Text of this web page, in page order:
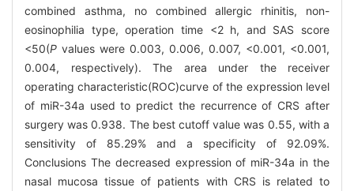
combined asthma, no combined allergic rhinitis, non-
eosinophilia type, operation time <2 h, and SAS score
<50(P values were 0.003, 0.006, 0.007, <0.001, <0.001,
0.004, respectively). The area under the receiver
operating characteristic(ROC)curve of the expression level
of miR-34a used to predict the recurrence of CRS after
surgery was 0.938. The best cutoff value was 0.55, with a
sensitivity of 85.29% and a specificity of 92.09%.
Conclusions The decreased expression of miR-34a in the
nasal mucosa tissue of patients with CRS is related to